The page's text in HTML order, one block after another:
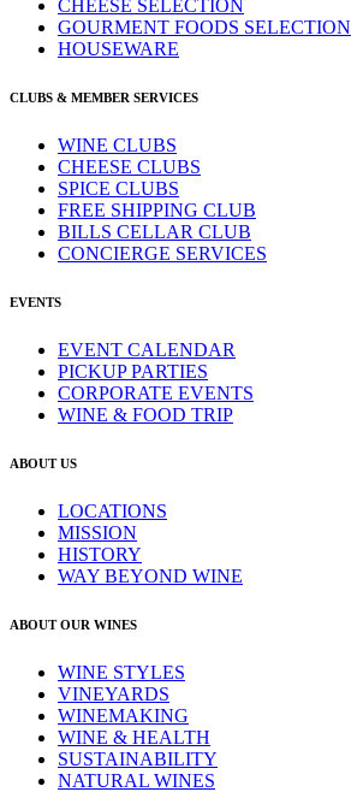
CHEESE SELECTION
GOURMENT FOODS SELECTION
HOUSEWARE
CLUBS & MEMBER SERVICES
WINE CLUBS
CHEESE CLUBS
SPICE CLUBS
FREE SHIPPING CLUB
BILLS CELLAR CLUB
CONCIERGE SERVICES
EVENTS
EVENT CALENDAR
PICKUP PARTIES
CORPORATE EVENTS
WINE & FOOD TRIP
ABOUT US
LOCATIONS
MISSION
HISTORY
WAY BEYOND WINE
ABOUT OUR WINES
WINE STYLES
VINEYARDS
WINEMAKING
WINE & HEALTH
SUSTAINABILITY
NATURAL WINES